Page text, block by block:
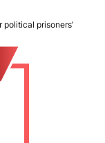
prisoners’